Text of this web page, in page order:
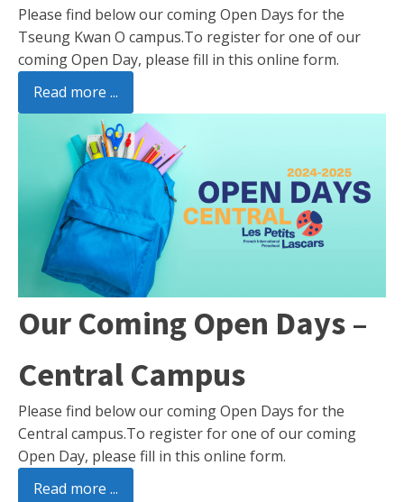
Please find below our coming Open Days for the
Tseung Kwan O campus.To register for one of our
coming Open Day, please fill in this online form.
Read more ...
Our Coming Open Days –
Central Campus
Please find below our coming Open Days for the
Central campus.To register for one of our coming
Open Day, please fill in this online form.
Read more ...